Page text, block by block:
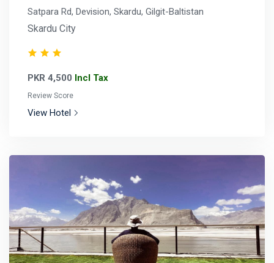
Satpara Rd, Devision, Skardu, Gilgit-Baltistan
Skardu City
PKR 4,500 Incl Tax
Review Score
View Hotel